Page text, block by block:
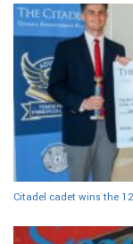
Citadel cadet wins the